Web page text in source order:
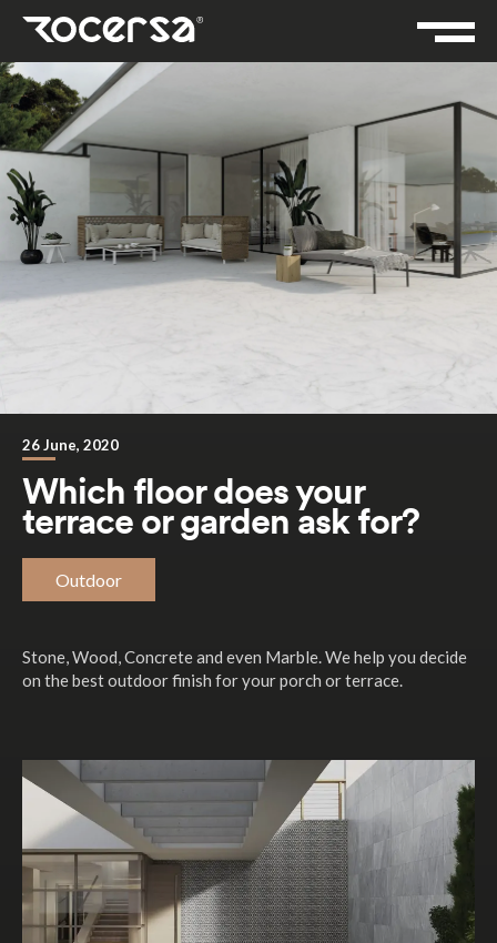
26 June, 2020
Which floor does your
terrace or garden ask for?
Outdoor
Stone, Wood, Concrete and even Marble. We help you decide
on the best outdoor finish for your porch or terrace.